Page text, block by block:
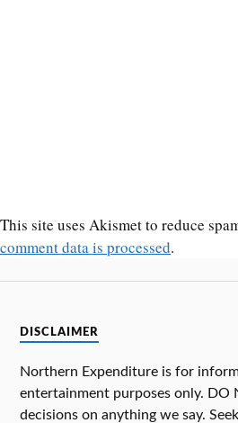
This site uses Akismet to reduce
comment data is processed.
DISCLAIMER
Northern Expenditure is for
entertainment purposes only. DO
decisions on anything we say.